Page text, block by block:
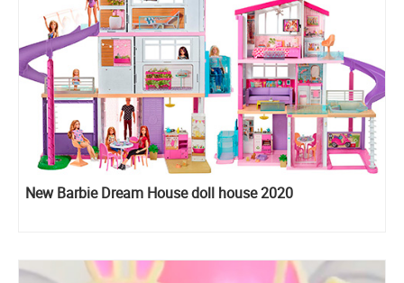
New Barbie Dream House doll house 2020